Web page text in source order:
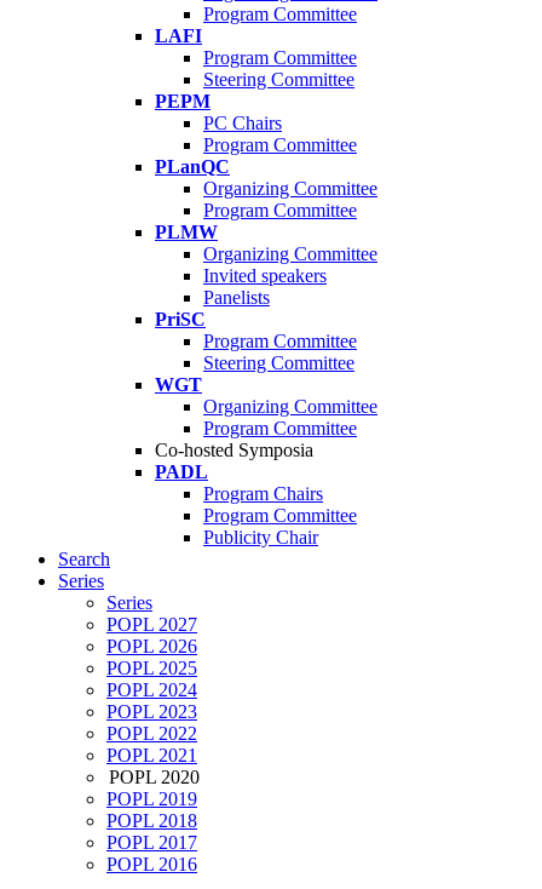
Program Committee
LAFI
Program Committee
Steering Committee
PEPM
PC Chairs
Program Committee
PLanQC
Organizing Committee
Program Committee
PLMW
Organizing Committee
Invited speakers
Panelists
PriSC
Program Committee
Steering Committee
WGT
Organizing Committee
Program Committee
Co-hosted Symposia
PADL
Program Chairs
Program Committee
Publicity Chair
Search
Series
Series
POPL 2027
POPL 2026
POPL 2025
POPL 2024
POPL 2023
POPL 2022
POPL 2021
POPL 2020
POPL 2019
POPL 2018
POPL 2017
POPL 2016